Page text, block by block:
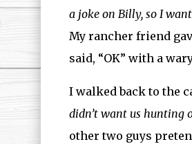
a joke on Billy, so I
My rancher friend
said, “OK” with a
I walked back to the
didn’t want us hunting
other two guys